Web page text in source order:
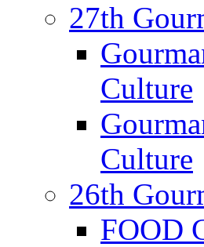
27th
Culture
Culture
26th
FOOD